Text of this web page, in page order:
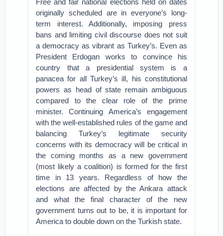
Free and fair national elections held on dates
originally scheduled are in everyone’s long-
term interest. Additionally, imposing press
bans and limiting civil discourse does not suit
a democracy as vibrant as Turkey’s. Even as
President Erdogan works to convince his
country that a presidential system is a
panacea for all Turkey’s ill, his constitutional
powers as head of state remain ambiguous
compared to the clear role of the prime
minister. Continuing America’s engagement
with the well-established rules of the game and
balancing Turkey’s legitimate security
concerns with its democracy will be critical in
the coming months as a new government
(most likely a coalition) is formed for the first
time in 13 years. Regardless of how the
elections are affected by the Ankara attack
and what the final character of the new
government turns out to be, it is important for
America to double down on the Turkish state.